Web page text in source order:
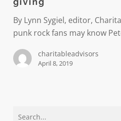
to
giving
By Lynn Sygiel, editor,
punk rock fans may know
charitableadvisors
April 8, 2019